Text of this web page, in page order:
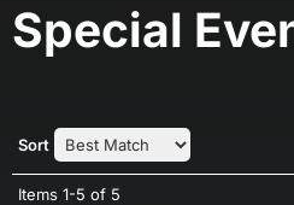
Special
Sort
Items 1-5 of 5